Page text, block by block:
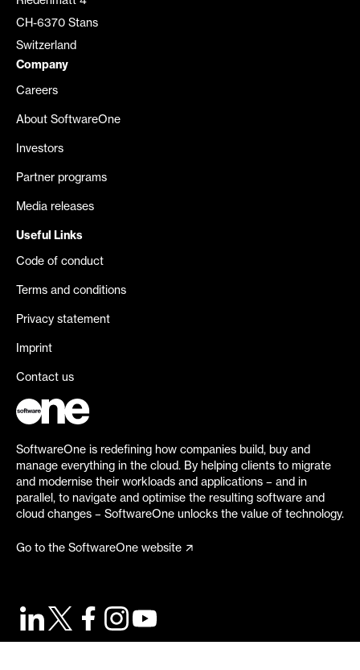
CH-6370 Stans
Switzerland
Company
Careers
About SoftwareOne
Investors
Partner programs
Media releases
Useful Links
Code of conduct
Terms and conditions
Privacy statement
Imprint
Contact us
SoftwareOne is redefining how companies build, buy and
manage everything in the cloud. By helping clients to migrate
and modernise their workloads and applications – and in
parallel, to navigate and optimise the resulting software and
cloud changes – SoftwareOne unlocks the value of technology.
Go to the SoftwareOne website